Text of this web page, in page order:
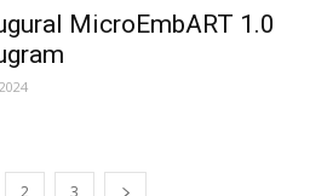
MicroEmbART 1.0
2 3